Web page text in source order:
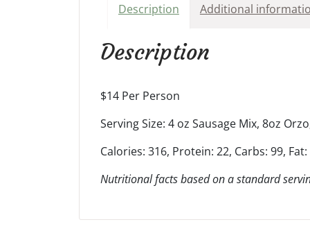
Description Additional
Description
$14 Per Person
Serving Size: 4 oz Sausage Mix, 8oz
Calories: 316, Protein: 22, Carbs: 99, Fat:
Nutritional facts based on a standard